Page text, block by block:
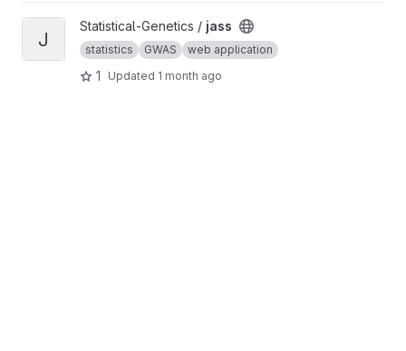
View jass project
J
Statistical-Genetics / jass
statistics GWAS web application
1 Updated 1 month ago